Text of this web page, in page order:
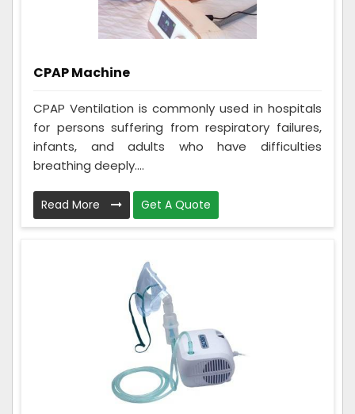
CPAP Machine
CPAP Ventilation is commonly used in hospitals
for persons suffering from respiratory failures,
infants, and adults who have difficulties
breathing deeply....
Read More Get A Quote